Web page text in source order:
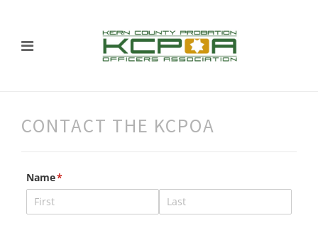
CONTACT THE KCPOA
Name*
(required)